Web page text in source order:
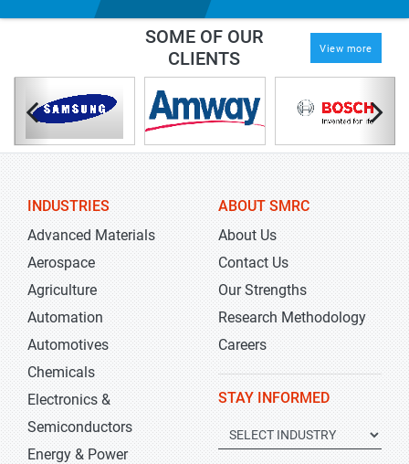
SOME OF OUR
CLIENTS
View more
INDUSTRIES
Advanced Materials
Aerospace
Agriculture
Automation
Automotives
Chemicals
Electronics &
Semiconductors
Energy & Power
ABOUT SMRC
About Us
Contact Us
Our Strengths
Research Methodology
Careers
STAY INFORMED